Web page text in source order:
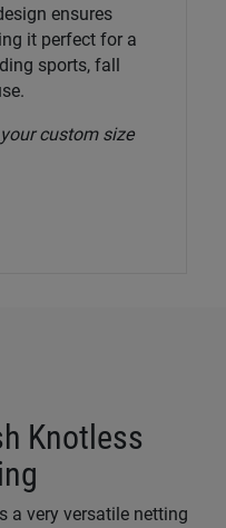
ensures
it perfect for a
sports, fall
custom size
Knotless
a very versatile netting